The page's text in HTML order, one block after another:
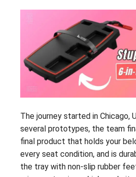
The journey started in Chicago,
several prototypes, the team
final product that holds your
every seat condition, and is
the tray with non-slip rubber